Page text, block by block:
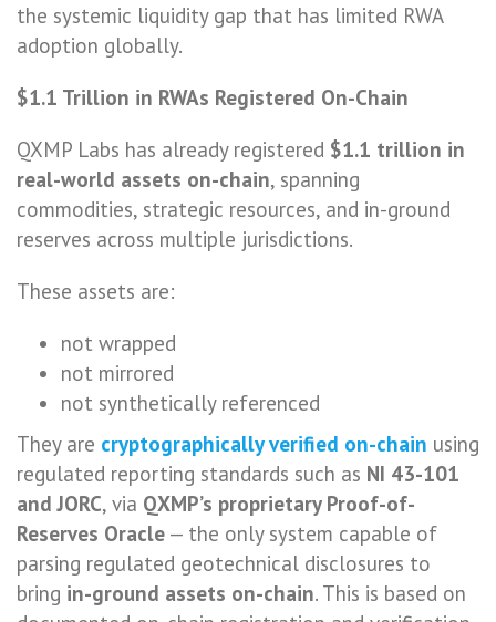
the systemic liquidity gap that has limited RWA
adoption globally.
$1.1 Trillion in RWAs Registered On-Chain
QXMP Labs has already registered $1.1 trillion in
real-world assets on-chain, spanning
commodities, strategic resources, and in-ground
reserves across multiple jurisdictions.
These assets are:
not wrapped
not mirrored
not synthetically referenced
They are cryptographically verified on-chain using
regulated reporting standards such as NI 43-101
and JORC, via QXMP’s proprietary Proof-of-
Reserves Oracle — the only system capable of
parsing regulated geotechnical disclosures to
bring in-ground assets on-chain. This is based on